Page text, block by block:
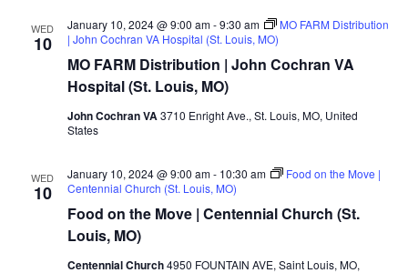
WED
10
MO FARM Distribution | John Cochran VA
Hospital (St. Louis, MO)
January 10, 2024 @ 9:00 am-9:30 am
MO FARM Distribution
| John Cochran VA Hospital (St. Louis, MO)
John Cochran VA3710 Enright Ave., St. Louis, MO, United
States
WED
10
Food on the Move | Centennial Church (St.
Louis, MO)
January 10, 2024 @ 9:00 am- 10:30 am
Food on the Move |
Centennial Church (St. Louis, MO)
Centennial Church4950 FOUNTAIN AVE, Saint Louis, MO,